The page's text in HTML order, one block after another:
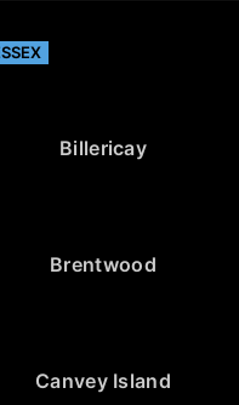
Billericay
Brentwood
Canvey Island